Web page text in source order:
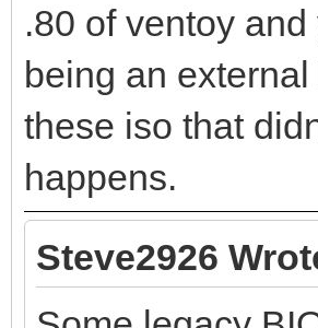
.80 of ventoy
being an
these iso that
happens.
Steve2926